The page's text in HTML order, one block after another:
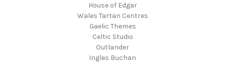
House of Edgar
Wales Tartan Centres
Gaelic Themes
Celtic Studio
Outlander
Ingles Buchan